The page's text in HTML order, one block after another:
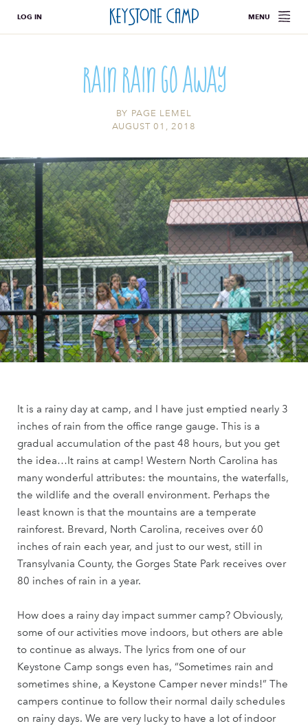
LOG IN MENU
Rain Rain Go Away
BY PAGE LEMEL
AUGUST 01, 2018
It is a rainy day at camp, and I have just emptied nearly 3
inches of rain from the office range gauge. This is a
gradual accumulation of the past 48 hours, but you get
the idea…It rains at camp! Western North Carolina has
many wonderful attributes: the mountains, the waterfalls,
the wildlife and the overall environment. Perhaps the
least known is that the mountains are a temperate
rainforest. Brevard, North Carolina, receives over 60
inches of rain each year, and just to our west, still in
Transylvania County, the Gorges State Park receives over
80 inches of rain in a year.
How does a rainy day impact summer camp? Obviously,
some of our activities move indoors, but others are able
to continue as always. The lyrics from one of our
Keystone Camp songs even has, “Sometimes rain and
sometimes shine, a Keystone Camper never minds!” The
campers continue to follow their normal daily schedules
on rainy days. We are very lucky to have a lot of indoor